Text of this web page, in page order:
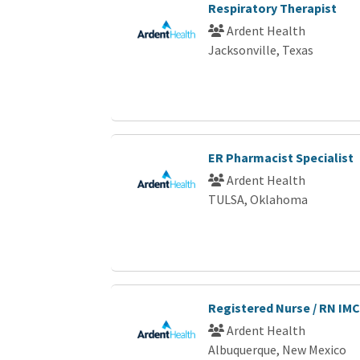
Respiratory Therapist
Ardent Health
Jacksonville, Texas
ER Pharmacist Specialist
Ardent Health
TULSA, Oklahoma
Registered Nurse / RN IMC
Ardent Health
Albuquerque, New Mexico